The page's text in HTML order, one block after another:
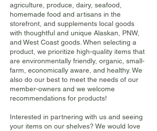
agriculture, produce, dairy, seafood,
homemade food and artisans in the
storefront, and supplements local goods
with thoughtful and unique Alaskan, PNW,
and West Coast goods. When selecting a
product, we prioritize high-quality items that
are environmentally friendly, organic, small-
farm, economically aware, and healthy. We
also do our best to meet the needs of our
member-owners and we welcome
recommendations for products!
Interested in partnering with us and seeing
your items on our shelves? We would love